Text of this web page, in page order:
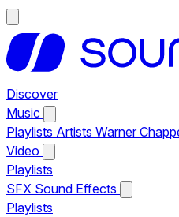
Discover
Music
Playlists Artists Warner
Video
Playlists
SFX Sound Effects
Playlists